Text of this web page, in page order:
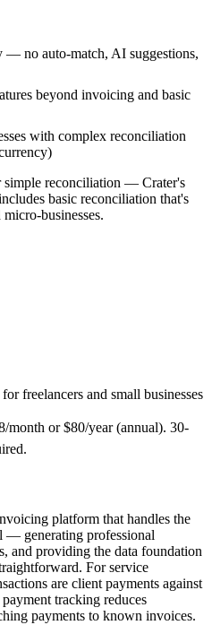
— no auto-match, AI suggestions,
beyond invoicing and basic
with complex reconciliation
simple reconciliation — Crater's
basic reconciliation that's
businesses.
freelancers and small businesses
month or $80/year (annual). 30-
platform that handles the
generating professional
and providing the data foundation
For service
are client payments against
tracking reduces
payments to known invoices.